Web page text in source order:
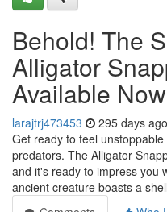
Behold! The
Alligator
Available
larajtrj473453 295 days ago
Get ready to feel
predators. The Alligator
and it's ready to impress you
ancient creature boasts a shell